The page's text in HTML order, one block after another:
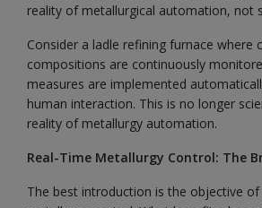
reality of metallurgical automation, not
Consider a ladle refining furnace where
compositions are continuously
measures are implemented
human interaction. This is no longer
reality of metallurgy automation.
Real-Time Metallurgy Control: The
The best introduction is the objective